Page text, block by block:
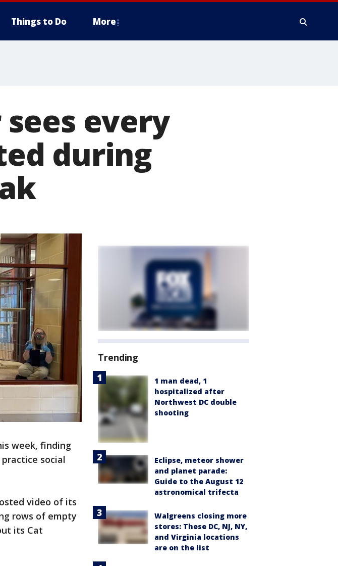
Things to Do More
every
during
week, finding
social
video of its
rows of empty
its Cat
Trending
1 man dead, 1
hospitalized after
Northwest DC double
shooting
Eclipse, meteor shower
and planet parade:
Guide to the August 12
astronomical trifecta
Walgreens closing more
stores: These DC, NJ, NY,
and Virginia locations
are on the list